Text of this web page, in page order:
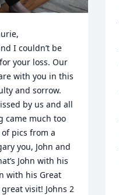
I couldn’t be
your loss. Our
with you in this
and sorrow.
by us and all
came much too
pics from a
you, John and
John with his
with his Great
visit! Johns 2